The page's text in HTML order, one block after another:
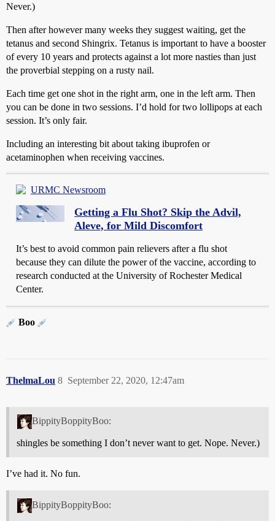
Never.)
Then after however many weeks they suggest waiting, get the
tetanus and second Shingrix. Tetanus is important to have a booster
of every 10 years and protects against a lot more nasties than just
the proverbial stepping on a rusty nail.
Each time get one shot in the right arm, one in the left arm. Then
you can be done in two sessions. I’d hold for two lollipops at each
session. It’s only fair.
Including an interesting bit about taking ibuprofen or
acetaminophen when receiving vaccines.
URMC Newsroom
Getting a Flu Shot? Skip the Advil,
Aleve, for Mild Discomfort
It’s best to avoid common pain relievers after a flu shot
because they can dilute the power of the vaccine, according to
research conducted at the University of Rochester Medical
Center.
Boo
ThelmaLou September 22, 2020, 12:47am
8
BippityBoppityBoo:
shingles be something I don’t never want to get. Nope. Never.)
I’ve had it. No fun.
BippityBoppityBoo: